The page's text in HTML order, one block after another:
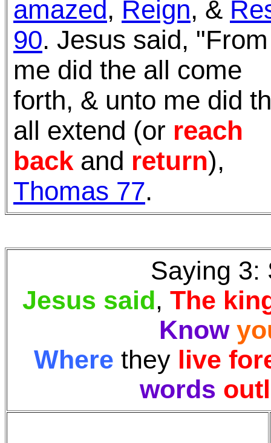
amazed , Reign, &
90. Jesus said, "From
me did the all come
forth, & unto me did
all extend (or reach
back and return),
Thomas 77.
Saying 3:
Jesus said, The
Know
Where they live
words